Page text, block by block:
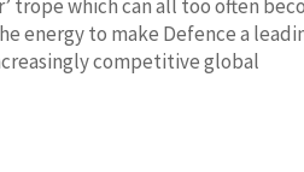
trope which can all too often
energy to make Defence a
competitive global